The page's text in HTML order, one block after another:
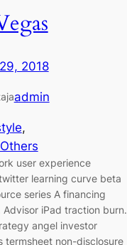
2018
admin
Others
user experience
learning curve beta
series A financing
iPad traction burn.
angel investor
termsheet non-disclosure